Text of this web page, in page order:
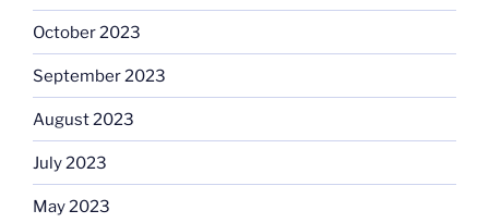
October 2023
September 2023
August 2023
July 2023
May 2023